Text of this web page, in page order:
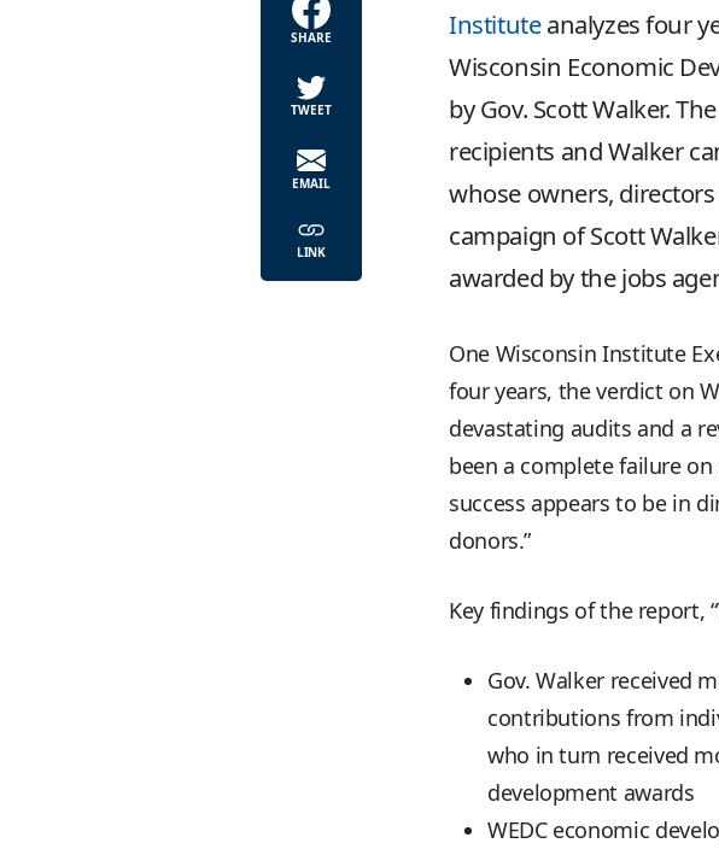
SHARE
TWEET
EMAIL
LINK
Instituteanalyzes four
Wisconsin Economic
by Gov. Scott Walker.
recipients and Walker
whose owners,
campaign of Scott
awarded by the jobs
One Wisconsin Institute
four years, the verdict on
devastating audits and a
been a complete failure
success appears to be in
donors.”
Key findings of the report,
Gov. Walker received
contributions from
who in turn received
development awards
WEDC economic